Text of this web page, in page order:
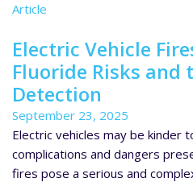
Article
Electric Vehicle
Fluoride Risks and
Detection
September 23, 2025
Electric vehicles may be kinder
complications and dangers
fires pose a serious and